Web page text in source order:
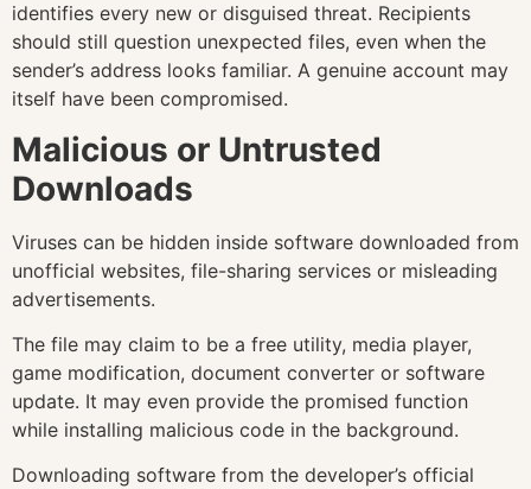
identifies every new or disguised threat. Recipients
should still question unexpected files, even when the
sender’s address looks familiar. A genuine account may
itself have been compromised.
Malicious or Untrusted
Downloads
Viruses can be hidden inside software downloaded from
unofficial websites, file-sharing services or misleading
advertisements.
The file may claim to be a free utility, media player,
game modification, document converter or software
update. It may even provide the promised function
while installing malicious code in the background.
Downloading software from the developer’s official